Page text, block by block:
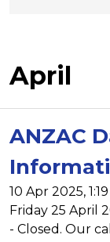
April
ANZAC
10 Apr 2025,
Friday 25 April
- Closed. Our